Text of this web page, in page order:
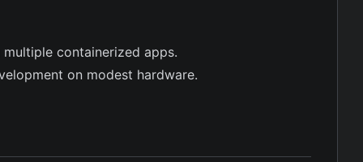
containerized apps.
on modest hardware.